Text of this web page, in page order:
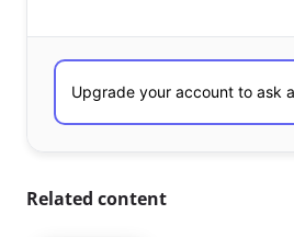
Related content